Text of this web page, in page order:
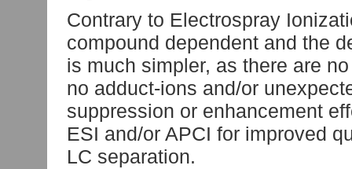
Contrary to Electrospray
compound dependent and the
is much simpler, as there are
no adduct-ions and/or
suppression or enhancement
ESI and/or APCI for improved
LC separation.